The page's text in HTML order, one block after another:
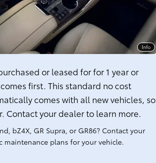
Info
or leased for for 1 year or
first. This standard no cost
comes with all new vehicles, so
Contact your dealer to learn more.
bZ4X, GR Supra, or GR86? Contact your
maintenance plans for your vehicle.